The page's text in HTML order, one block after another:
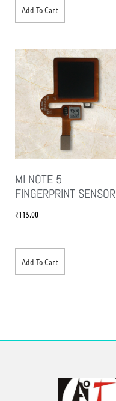
Add To Cart
MI NOTE 5
FINGERPRINT SENSOR
₹115.00
Add To Cart